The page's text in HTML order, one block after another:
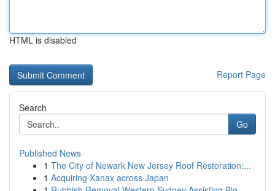
HTML is disabled
Report Page
Search
Go
Published News
1 The City of Newark New Jersey Roof Restoration:...
1 Acquiring Xanax across Japan